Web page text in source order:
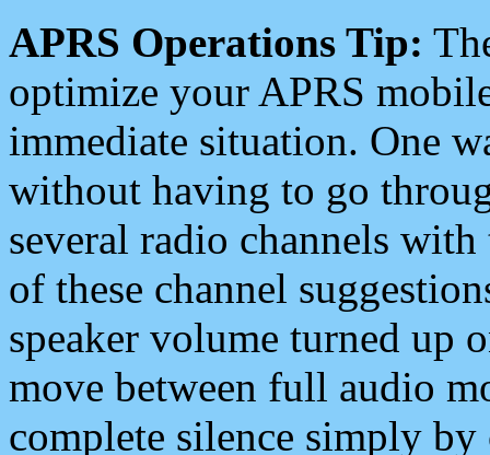
APRS Operations Tip:
optimize your APRS
immediate situation. One
without having to go
several radio channels
of these channel
speaker volume turned up
move between full audio
complete silence simply